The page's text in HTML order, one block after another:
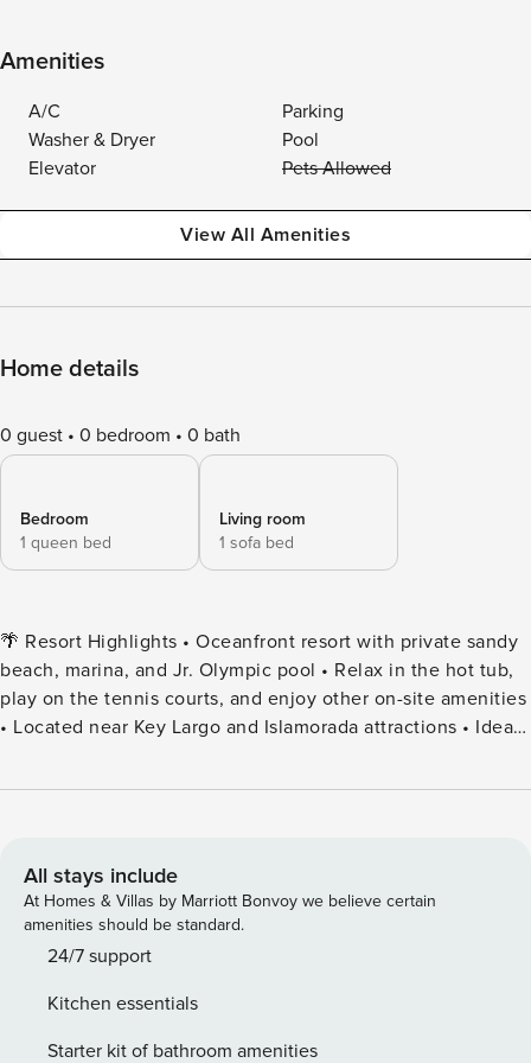
Amenities
A/C
Parking
Washer & Dryer
Pool
Elevator
Pets Allowed
View All Amenities
Home details
0 guest 0 bedroom 0 bath
Bedroom
1 queen bed
Living room
1 sofa bed
🌴 Resort Highlights • Oceanfront resort with private sandy
beach, marina, and Jr. Olympic pool • Relax in the hot tub,
play on the tennis courts, and enjoy other on-site amenities
• Located near Key Largo and Islamorada attractions • Ideal
On-site Island Grill Café open daily from 12:00 PM to 9:00
(varies by unit) • Pullout sofa in the living room for
additional guests • Each condo is individually owned—
interior decor & aesthetics can vary from photos • Ocean
views and balconies not guaranteed ✔️ 3rd Floor 🚪 Guest
By 11:00 AM • Early check-in/late checkout may be available
—request at the Welcome Center upon arrival/departure ​📌
All stays include
At Homes & Villas by Marriott Bonvoy we believe certain
amenities should be standard.
24/7 support
Kitchen essentials
Starter kit of bathroom amenities